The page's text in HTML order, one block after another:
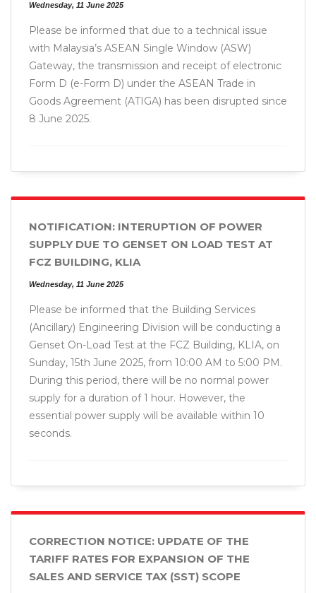
Wednesday, 11 June 2025
Please be informed that due to a technical issue
with Malaysia’s ASEAN Single Window (ASW)
Gateway, the transmission and receipt of electronic
Form D (e-Form D) under the ASEAN Trade in
Goods Agreement (ATIGA) has been disrupted since
8 June 2025.
NOTIFICATION: INTERUPTION OF POWER
SUPPLY DUE TO GENSET ON LOAD TEST AT
FCZ BUILDING, KLIA
Wednesday, 11 June 2025
Please be informed that the Building Services
(Ancillary) Engineering Division will be conducting a
Genset On-Load Test at the FCZ Building, KLIA, on
Sunday, 15th June 2025, from 10:00 AM to 5:00 PM.
During this period, there will be no normal power
supply for a duration of 1 hour. However, the
essential power supply will be available within 10
seconds.
CORRECTION NOTICE: UPDATE OF THE
TARIFF RATES FOR EXPANSION OF THE
SALES AND SERVICE TAX (SST) SCOPE